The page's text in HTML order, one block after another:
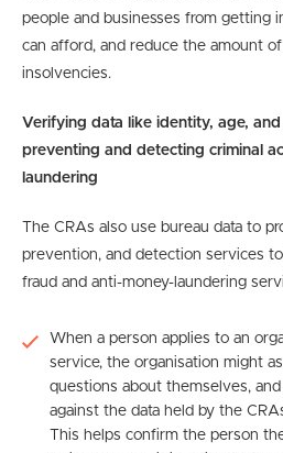
people and businesses from getting
can afford, and reduce the amount
insolvencies.
Verifying data like identity, age, and
preventing and detecting criminal
laundering
The CRAs also use bureau data to
prevention, and detection services
fraud and anti-money-laundering
When a person applies to an
service, the organisation might
questions about themselves,
against the data held by the
This helps confirm the person